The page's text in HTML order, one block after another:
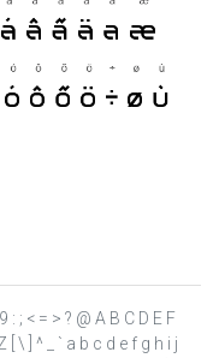
; < = > ? @ A B C D E F
[ \ ] ^ _ ` a b c d e f g h i j